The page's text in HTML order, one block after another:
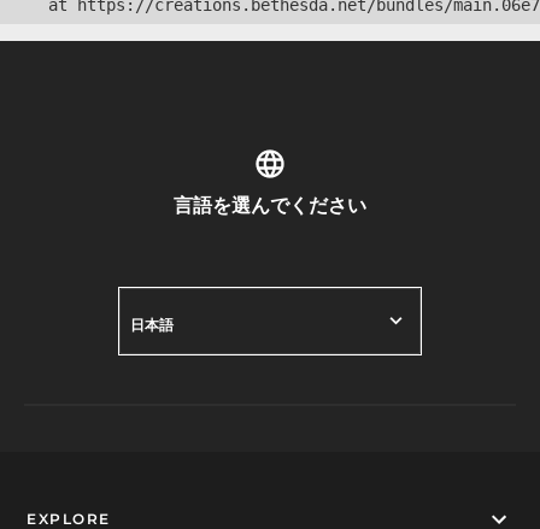
at https://creations.bethesda.net/bundles/
言語を選んでください
日本語
EXPLORE